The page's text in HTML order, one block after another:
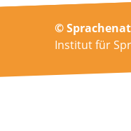
©
Institut für